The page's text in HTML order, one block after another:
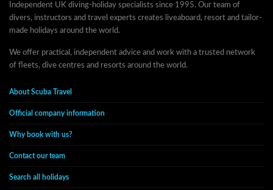
Independent UK diving-holiday specialists since 1995. Our team of
divers, instructors and travel experts creates liveaboard, resort and tailor-
made holidays around the world.
We offer practical, independent advice and work with a trusted network
of fleets, dive centres and resorts around the world.
About Scuba Travel
Official company information
Why book with us?
Contact our team
Search all holidays